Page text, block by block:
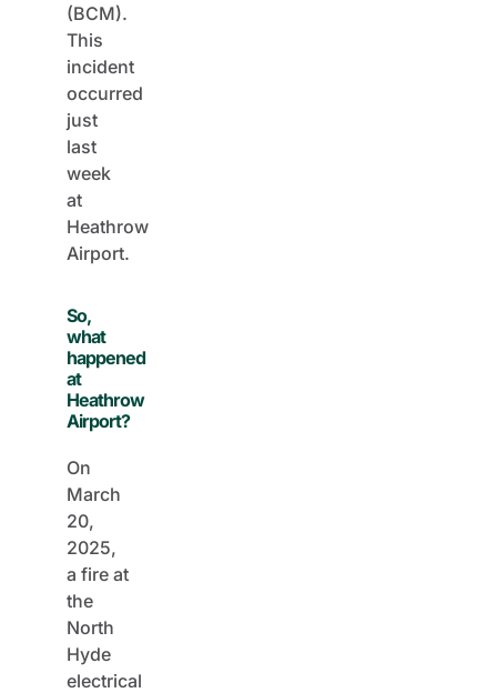
(BCM).
This
incident
occurred
just
last
week
at
Heathrow
Airport.
So,
what
happened
at
Heathrow
Airport?
On
March
20,
2025,
a fire at
the
North
Hyde
electrical